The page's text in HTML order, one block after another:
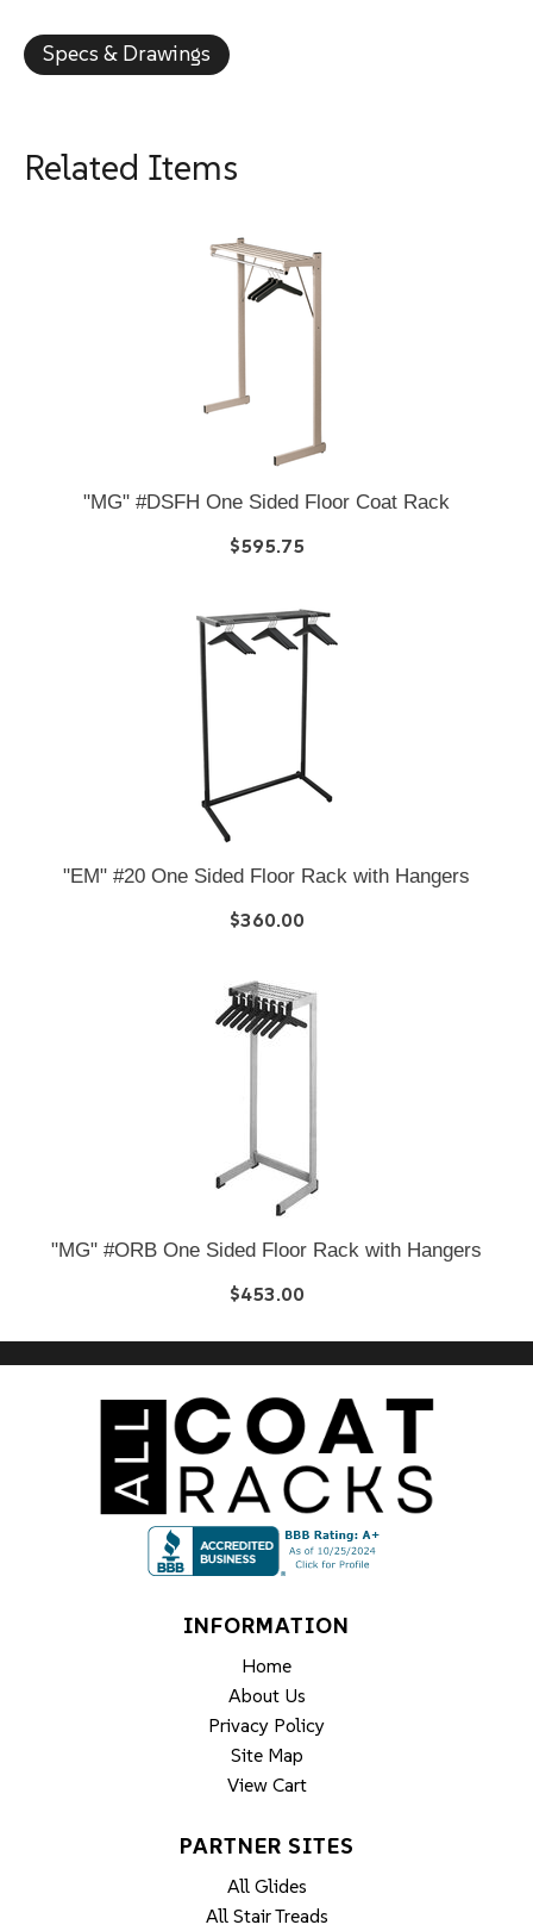
Specs & Drawings
Related Items
"MG" #DSFH One Sided Floor Coat Rack
$595.75
"EM" #20 One Sided Floor Rack with Hangers
$360.00
"MG" #ORB One Sided Floor Rack with Hangers
$453.00
INFORMATION
Home
About Us
Privacy Policy
Site Map
View Cart
PARTNER SITES
All Glides
All Stair Treads